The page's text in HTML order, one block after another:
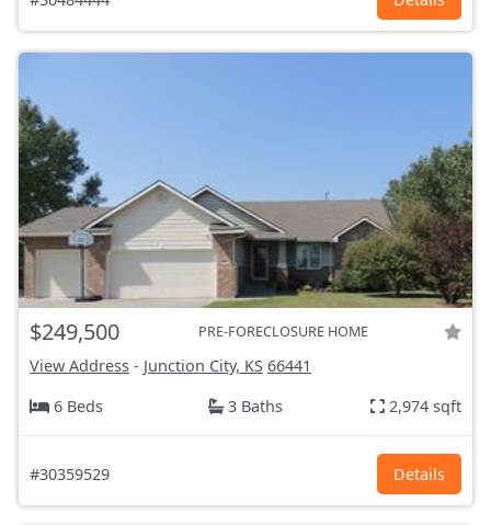
$249,500 PRE-FORECLOSURE HOME
View Address - Junction City, KS 66441
6 Beds
3 Baths 2,974 sqft
#30359529 Details